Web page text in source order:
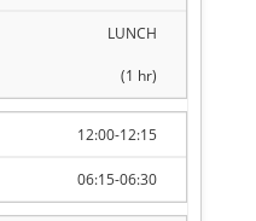
LUNCH
(1 hr)
12:00-12:15
06:15-06:30